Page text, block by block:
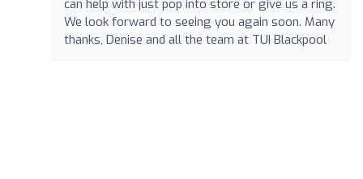
can help with just pop into store or give us a ring.
We look forward to seeing you again soon. Many
thanks, Denise and all the team at TUI Blackpool